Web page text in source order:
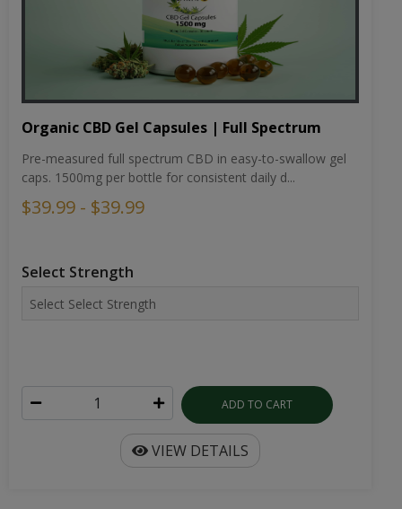
Organic CBD Gel Capsules | Full Spectrum
Pre-measured full spectrum CBD in easy-to-swallow gel
caps. 1500mg per bottle for consistent daily d...
$39.99 - $39.99
Select Strength
ADD TO CART
VIEW DETAILS